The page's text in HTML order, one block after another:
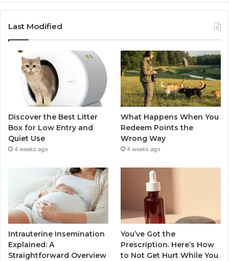
Last Modified
Discover the Best Litter
Box for Low Entry and
Quiet Use
4 weeks ago
What Happens When You
Redeem Points the
Wrong Way
4 weeks ago
Intrauterine Insemination
Explained: A
Straightforward Overview
You’ve Got the
Prescription. Here’s How
to Not Get Hurt While You